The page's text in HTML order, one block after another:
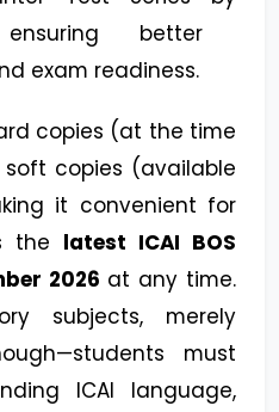
better
exam readiness.
copies (at the time
copies (available
it convenient for
the latest ICAI BOS
2026 at any time.
subjects, merely
must
ICAI language,